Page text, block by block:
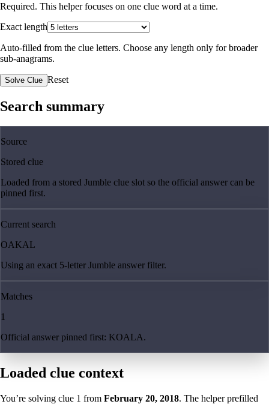
Required. This helper focuses on one clue word at a time.
Exact length
Auto-filled from the clue letters. Choose any length only for broader
sub-anagrams.
Solve Clue Reset
Search summary
Source
Stored clue
Loaded from a stored Jumble clue slot so the official answer can be
pinned first.
Current search
OAKAL
Using an exact 5-letter Jumble answer filter.
Matches
1
Official answer pinned first: KOALA.
Loaded clue context
You’re solving clue 1 from February 20, 2018. The helper prefilled